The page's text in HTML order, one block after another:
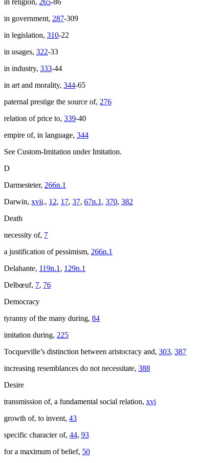
in religion, 265-86
in government, 287-309
in legislation, 310-22
in usages, 322-33
in industry, 333-44
in art and morality, 344-65
paternal prestige the source of, 276
relation of price to, 339-40
empire of, in language, 344
See Custom-Imitation under Imitation.
D
Darmesteter, 266n.1
Darwin, xvii., 12, 17, 37, 67n.1 , 370, 382
Death
necessity of, 7
a justification of pessimism, 266n.1
Delahante, 119n.1 , 129n.1
Delbœuf, 7, 76
Democracy
tyranny of the many during, 84
imitation during, 225
Tocqueville’s distinction between aristocracy and, 303, 387
increasing resemblances do not necessitate, 388
Desire
transmission of, a fundamental social relation, xvi
growth of, to invent, 43
specific character of, 44, 93
for a maximum of belief, 50